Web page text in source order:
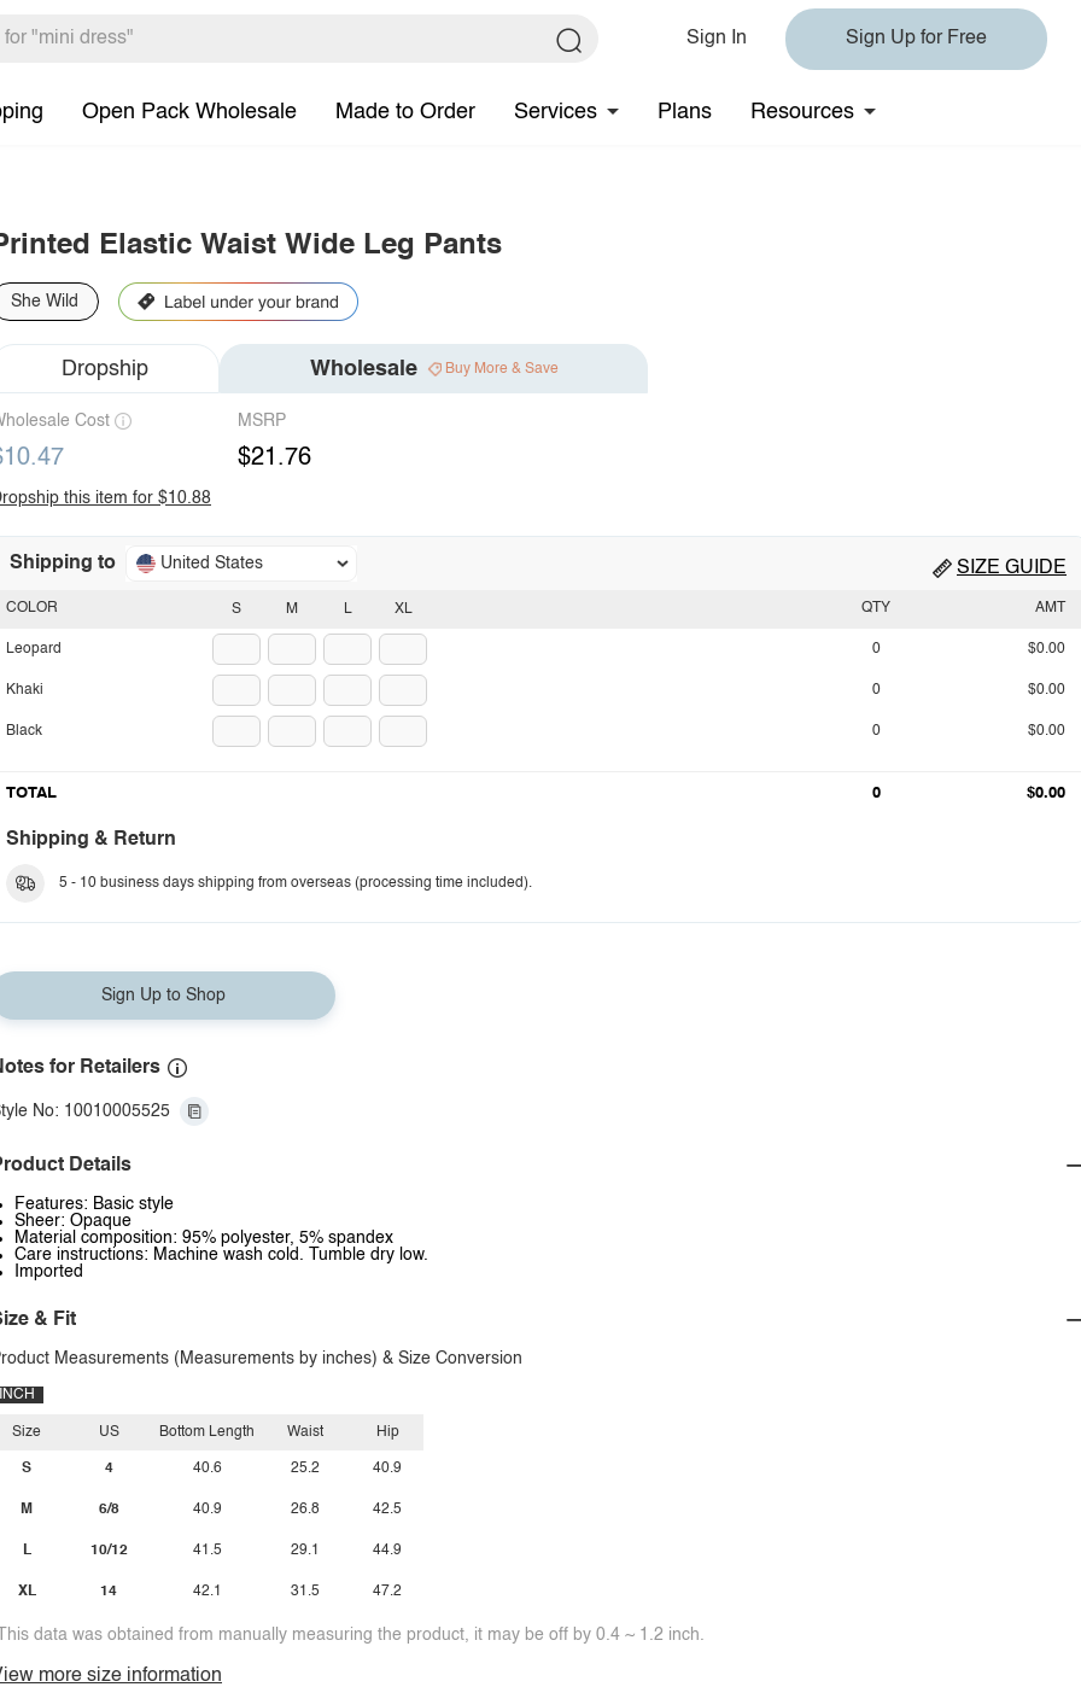
Sign In Sign Up for Free
Open Pack Wholesale Made to Order Services Plans Resources
Elastic Waist Wide Leg Pants
She Wild
Dropship Wholesale Buy More & Save
Cost MSRP
$21.76
this item for $10.88
Shipping to United States SIZE GUIDE
S M L XL
COLOR
Leopard
Khaki
Black
QTY AMT
0 $0.00
0 $0.00
0 $0.00
TOTAL 0 $0.00
Shipping & Return
5 - 10 business days shipping from overseas (processing time included).
Sign Up to Shop
for Retailers
No: 10010005525
Details
Features: Basic style
Sheer: Opaque
Material composition: 95% polyester, 5% spandex
Care instructions: Machine wash cold. Tumble dry low.
Imported
& Fit
Measurements (Measurements by inches) & Size Conversion
INCH
Size
S
M
L
XL
US
4
6/8
10/12
14
Bottom Length
40.6
40.9
41.5
42.1
Waist
25.2
26.8
29.1
31.5
Hip
40.9
42.5
44.9
47.2
data was obtained from manually measuring the product, it may be off by 0.4 ~ 1.2 inch.
more size information